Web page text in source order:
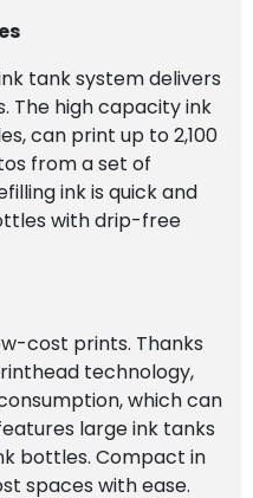
tank system delivers
high capacity ink
can print up to 2,100
from a set of
ink is quick and
with drip-free
cost prints. Thanks
technology,
which can
large ink tanks
bottles. Compact in
spaces with ease.